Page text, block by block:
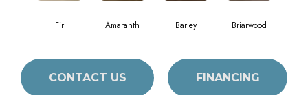
Fir Amaranth Barley Briarwood
CONTACT US FINANCING